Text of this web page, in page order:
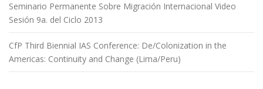
Seminario Permanente Sobre Migración Internacional Video
Sesión 9a. del Ciclo 2013
CfP Third Biennial IAS Conference: De/Colonization in the
Americas: Continuity and Change (Lima/Peru)